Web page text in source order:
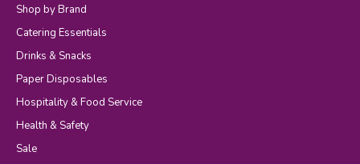
Shop by Brand
Catering Essentials
Drinks & Snacks
Paper Disposables
Hospitality & Food Service
Health & Safety
Sale